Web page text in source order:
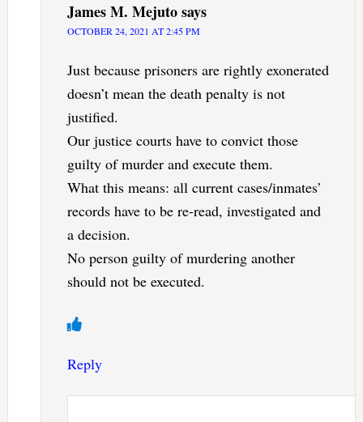
James M. Mejutosays
OCTOBER 24, 2021 AT 2:45 PM
Just because prisoners are rightly exonerated
doesn’t mean the death penalty is not
justified.
Our justice courts have to convict those
guilty of murder and execute them.
What this means: all current cases/inmates’
records have to be re-read, investigated and
a decision.
No person guilty of murdering another
should not be executed.
Reply